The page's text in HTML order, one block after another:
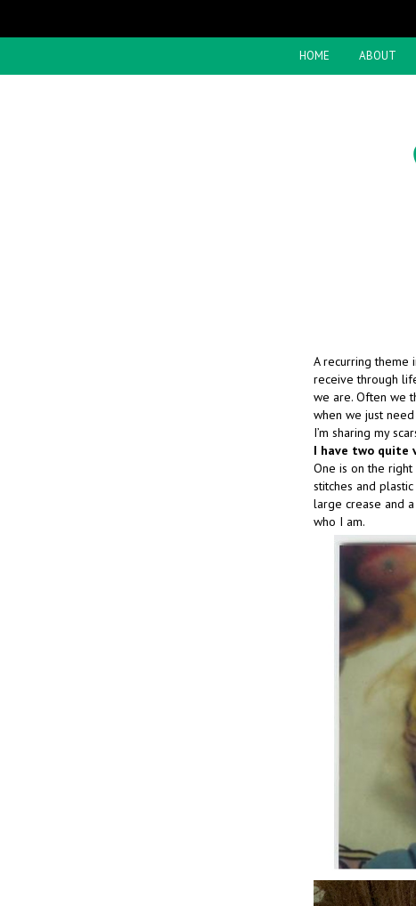
HOME ABOUT
A recurring theme
receive through
we are. Often we
when we just
I’m sharing my
I have two quite
One is on the
stitches and
large crease and
who I am.